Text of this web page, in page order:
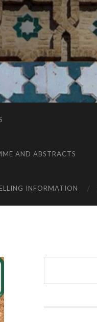
AND ABSTRACTS
INFORMATION
Search